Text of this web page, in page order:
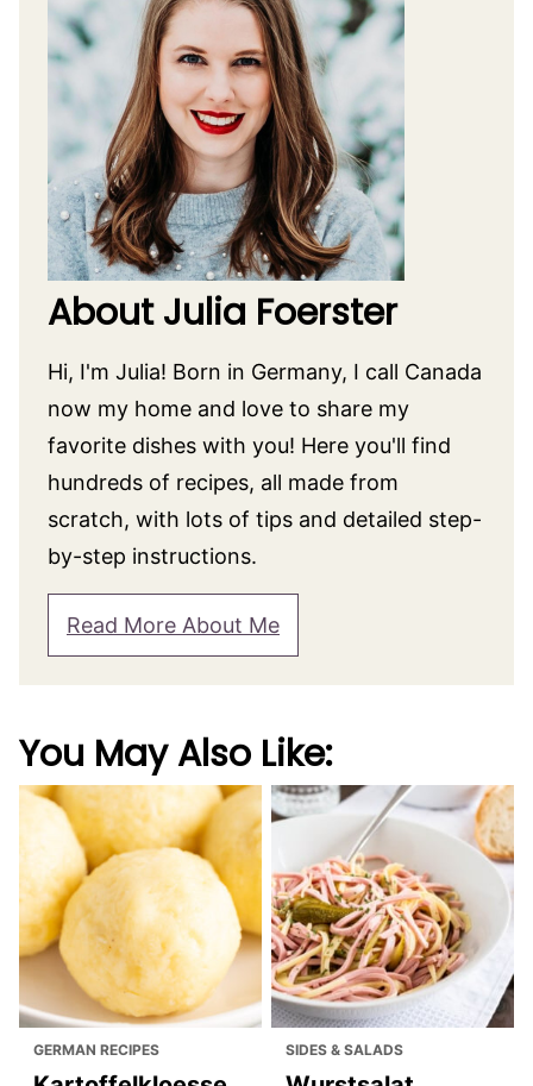
About Julia Foerster
Hi, I'm Julia! Born in Germany, I call Canada
now my home and love to share my
favorite dishes with you! Here you'll find
hundreds of recipes, all made from
scratch, with lots of tips and detailed step-
by-step instructions.
Read More About Me
You May Also Like:
GERMAN RECIPES SIDES & SALADS